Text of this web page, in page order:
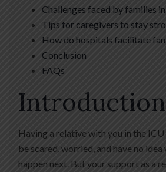
Challenges faced by families
Tips for caregivers to stay
How do hospitals facilitate
Conclusion
FAQs
Introduction
Having a relative with you in the
be scared, worried, and have no
happen next. But your support as a